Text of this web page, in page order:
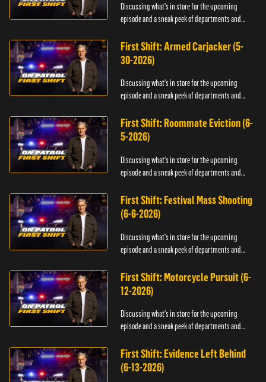
Discussing what's in store for the upcoming
episode and a sneak peek of departments and
First Shift: Armed Carjacker (5-
30-2026)
Discussing what's in store for the upcoming
episode and a sneak peek of departments and
First Shift: Roommate Eviction (6-
5-2026)
Discussing what's in store for the upcoming
episode and a sneak peek of departments and
First Shift: Festival Mass Shooting
(6-6-2026)
Discussing what's in store for the upcoming
episode and a sneak peek of departments and
First Shift: Motorcycle Pursuit (6-
12-2026)
Discussing what's in store for the upcoming
episode and a sneak peek of departments and
First Shift: Evidence Left Behind
(6-13-2026)